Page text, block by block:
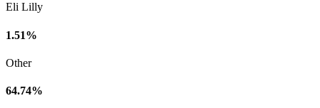
Eli Lilly
1.51%
Other
64.74%